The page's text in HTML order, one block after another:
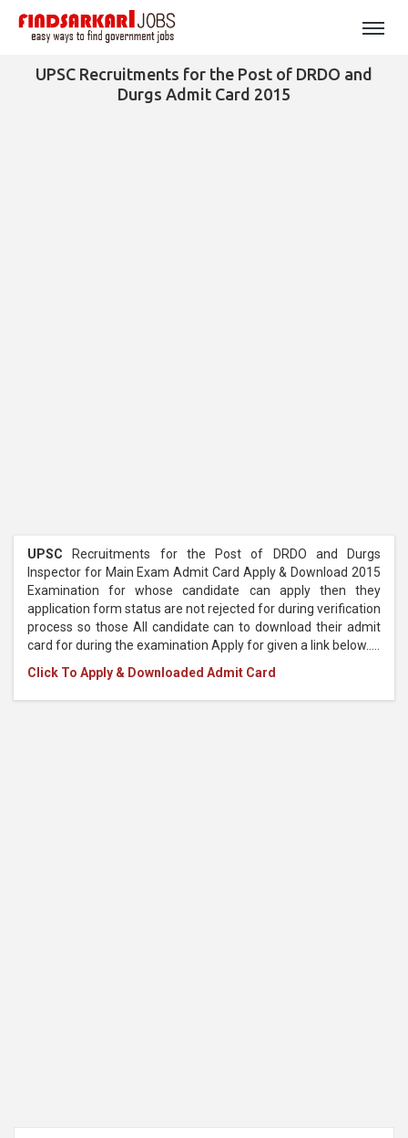
UPSC Recruitments for the Post of DRDO and
Durgs Admit Card 2015
UPSC
Recruitments for the Post of DRDO and Durgs
Inspector for Main Exam Admit Card Apply & Download 2015
Examination for whose candidate can apply then they
application form status are not rejected for during verification
process so those All candidate can to download their admit
card for during the examination Apply for given a link below.....
Click To Apply & Downloaded Admit Card